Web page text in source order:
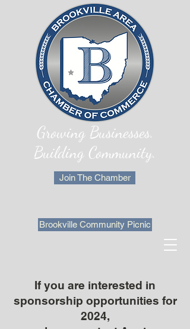
Growing Businesses.
Building Community.
Join The Chamber
Brookville Community Picnic
If you are interested in
sponsorship opportunities for
2024,